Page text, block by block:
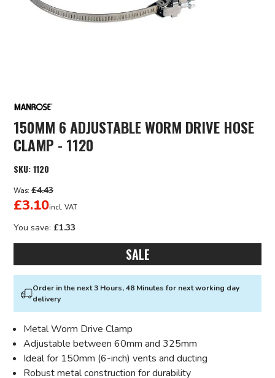
150MM 6 ADJUSTABLE WORM DRIVE HOSE
CLAMP - 1120
SKU:1120
Was: £4.43
£3.10incl. VAT
You save: £1.33
SALE
Order in the next 3 Hours, 48 Minutes for next working day
delivery
Metal Worm Drive Clamp
Adjustable between 60mm and 325mm
Ideal for 150mm (6-inch) vents and ducting
Robust metal construction for durability